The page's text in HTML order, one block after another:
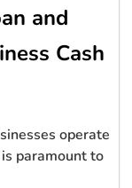
and
Cash
operate
paramount to